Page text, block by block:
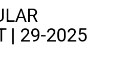
| 29-2025